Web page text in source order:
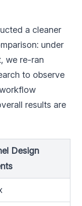
a cleaner
under
we re-ran
to observe
results are
Design